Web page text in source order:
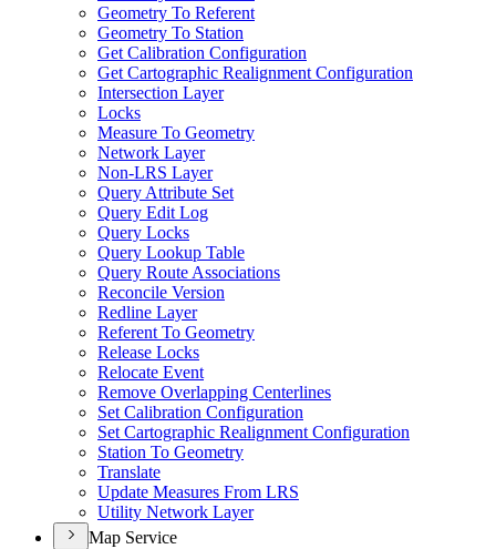
Geometry To Referent
Geometry To Station
Get Calibration Configuration
Get Cartographic Realignment Configuration
Intersection Layer
Locks
Measure To Geometry
Network Layer
Non-LRS Layer
Query Attribute Set
Query Edit Log
Query Locks
Query Lookup Table
Query Route Associations
Reconcile Version
Redline Layer
Referent To Geometry
Release Locks
Relocate Event
Remove Overlapping Centerlines
Set Calibration Configuration
Set Cartographic Realignment Configuration
Station To Geometry
Translate
Update Measures From LRS
Utility Network Layer
Map Service